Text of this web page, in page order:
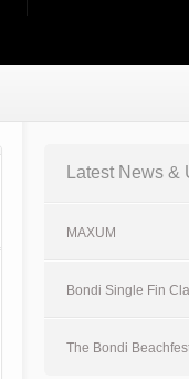
Latest News &
MAXUM
Bondi Single Fin
The Bondi